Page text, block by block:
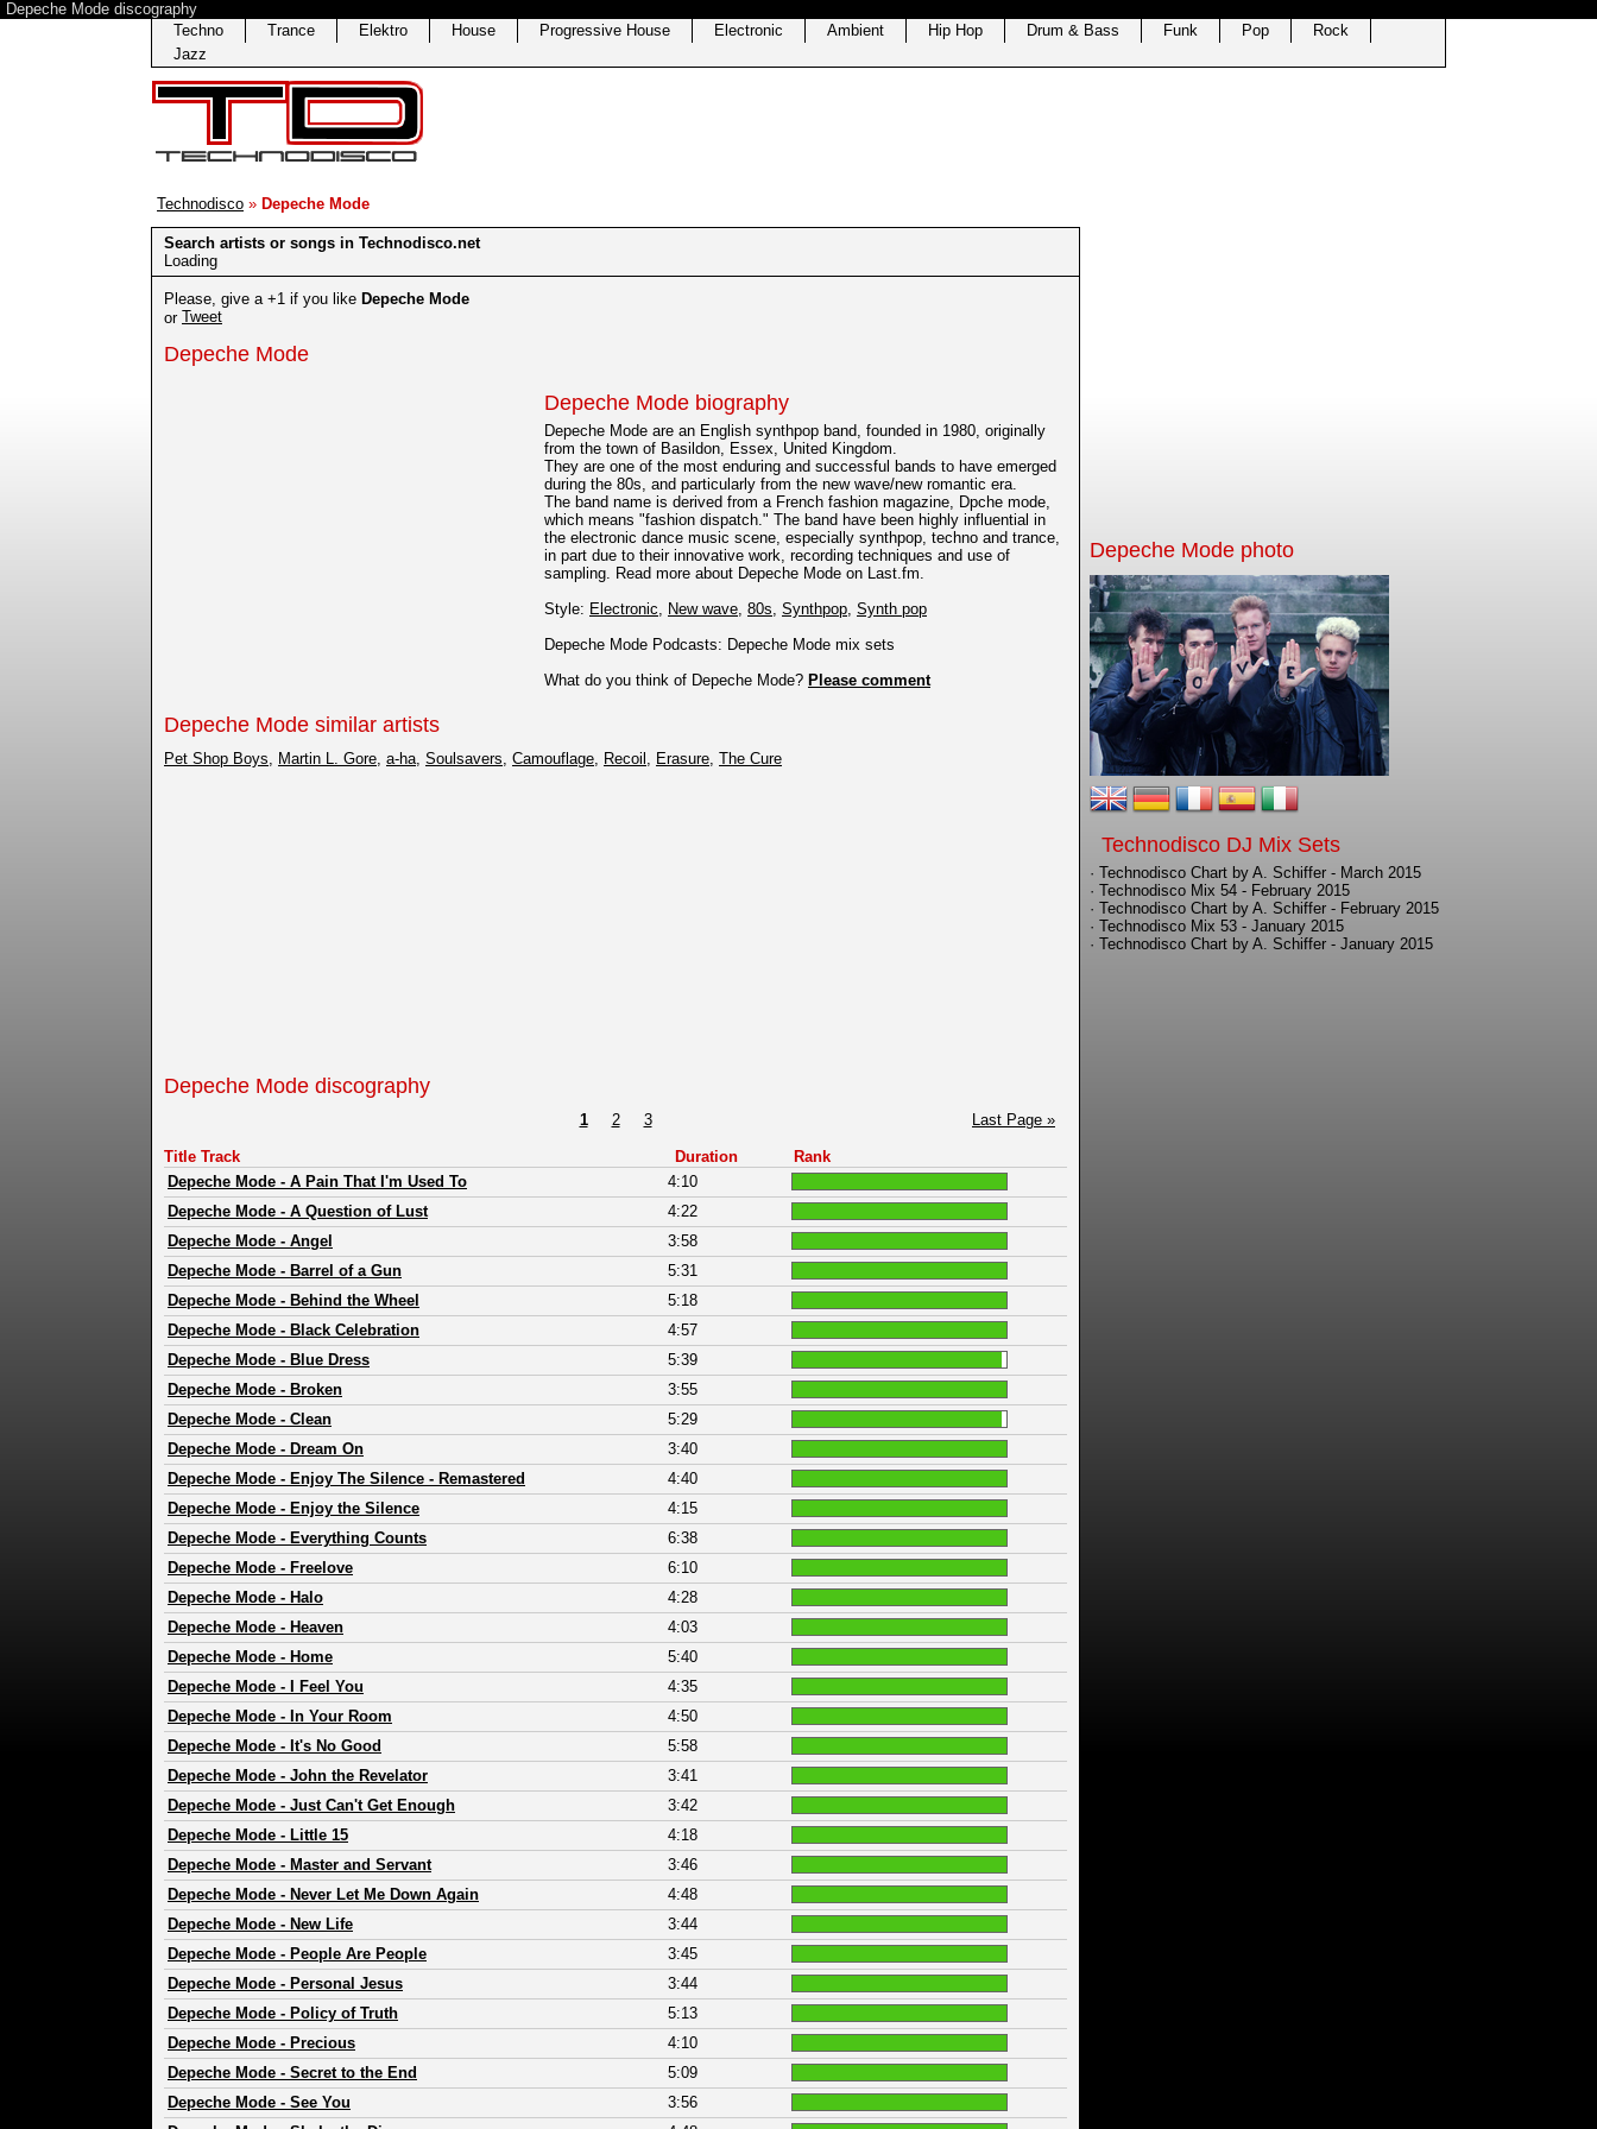
Depeche Mode discography
Techno
Trance Elektro House Progressive House Electronic Ambient Hip Hop Drum & Bass Funk Pop
Rock
Jazz
Technodisco » Depeche Mode
Search artists or songs in Technodisco.net
Loading
Please, give a +1 if you like Depeche Mode
or Tweet
Depeche Mode
Depeche Mode biography
Depeche Mode are an English synthpop band, founded in 1980, originally
from the town of Basildon, Essex, United Kingdom.
They are one of the most enduring and successful bands to have emerged
during the 80s, and particularly from the new wave/new romantic era.
The band name is derived from a French fashion magazine, Dpche mode,
which means "fashion dispatch." The band have been highly influential in
the electronic dance music scene, especially synthpop, techno and trance,
in part due to their innovative work, recording techniques and use of
sampling. Read more about Depeche Mode on Last.fm.
Style: Electronic, New wave, 80s, Synthpop, Synth pop
Depeche Mode Podcasts: Depeche Mode mix sets
What do you think of Depeche Mode? Please comment
Depeche Mode similar artists
Pet Shop Boys, Martin L. Gore, a-ha, Soulsavers, Camouflage, Recoil , Erasure, The Cure
Depeche Mode discography
1 2 3 Last Page »
Title Track Duration
Rank
Depeche Mode - A Pain That I'm Used To
4:10
Depeche Mode - A Question of Lust
4:22
Depeche Mode - Angel
3:58
Depeche Mode - Barrel of a Gun
5:31
Depeche Mode - Behind the Wheel
5:18
Depeche Mode - Black Celebration
4:57
Depeche Mode - Blue Dress
5:39
Depeche Mode - Broken
3:55
Depeche Mode - Clean
5:29
Depeche Mode - Dream On
3:40
Depeche Mode - Enjoy The Silence - Remastered
4:40
Depeche Mode - Enjoy the Silence
4:15
Depeche Mode - Everything Counts
6:38
Depeche Mode - Freelove
6:10
Depeche Mode - Halo
4:28
Depeche Mode - Heaven
4:03
Depeche Mode - Home
5:40
Depeche Mode - I Feel You
4:35
Depeche Mode - In Your Room
4:50
Depeche Mode - It's No Good
5:58
Depeche Mode - John the Revelator
3:41
Depeche Mode - Just Can't Get Enough
3:42
Depeche Mode - Little 15
4:18
Depeche Mode - Master and Servant
3:46
Depeche Mode - Never Let Me Down Again
4:48
Depeche Mode - New Life
3:44
Depeche Mode - People Are People
3:45
Depeche Mode - Personal Jesus
3:44
Depeche Mode - Policy of Truth
5:13
Depeche Mode - Precious
4:10
Depeche Mode - Secret to the End
5:09
Depeche Mode - See You
3:56
Depeche Mode photo
Technodisco DJ Mix Sets
· Technodisco Chart by A. Schiffer - March 2015
· Technodisco Mix 54 - February 2015
· Technodisco Chart by A. Schiffer - February 2015
· Technodisco Mix 53 - January 2015
· Technodisco Chart by A. Schiffer - January 2015